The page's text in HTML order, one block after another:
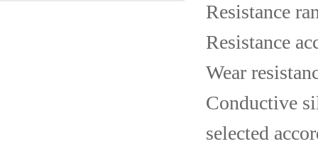
Resistance
Resistance
Wear
Conductive
selected